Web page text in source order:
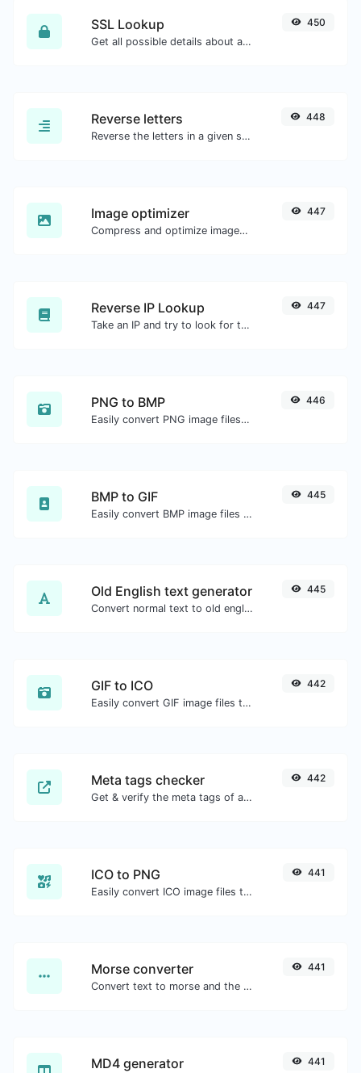
SSL Lookup
Get all possible details about an SSL certificate.
450
Reverse letters
Reverse the letters in a given sentence or paragraph with ease.
448
Image optimizer
Compress and optimize images for a smaller image size but still high quality.
447
Reverse IP Lookup
Take an IP and try to look for the domain/host associated with it.
447
PNG to BMP
Easily convert PNG image files to BMP.
446
BMP to GIF
Easily convert BMP image files to GIF.
445
Old English text generator
Convert normal text to old english font type.
445
GIF to ICO
Easily convert GIF image files to ICO.
442
Meta tags checker
Get & verify the meta tags of any website.
442
ICO to PNG
Easily convert ICO image files to PNG.
441
Morse converter
Convert text to morse and the other way for any string input.
441
MD4 generator 441